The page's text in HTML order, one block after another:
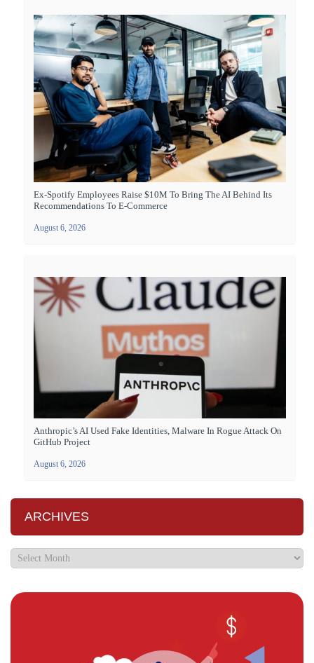
Ex-Spotify Employees Raise $10M To Bring The AI Behind Its
Recommendations To E-Commerce
August 6, 2026
Anthropic’s AI Used Fake Identities, Malware In Rogue Attack On
GitHub Project
August 6, 2026
ARCHIVES